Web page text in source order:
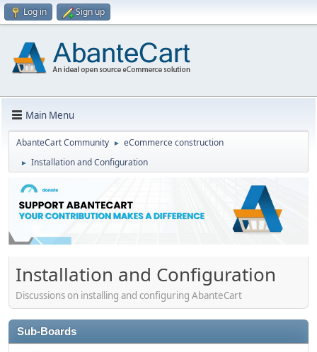
Log in Sign up
Main Menu
AbanteCart Community ► eCommerce construction
► Installation and Configuration
Installation and Configuration
Discussions on installing and configuring AbanteCart
Sub-Boards